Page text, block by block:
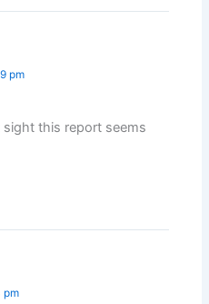
pm
this report seems
pm